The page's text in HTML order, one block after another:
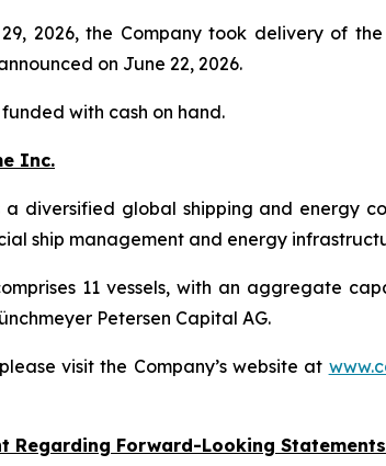
2026, the Company took delivery of the
on June 22, 2026.
with cash on hand.
Inc.
a diversified global shipping and energy
ship management and energy
11 vessels, with an aggregate
Petersen Capital AG.
visit the Company’s website at
Regarding Forward-Looking Statements